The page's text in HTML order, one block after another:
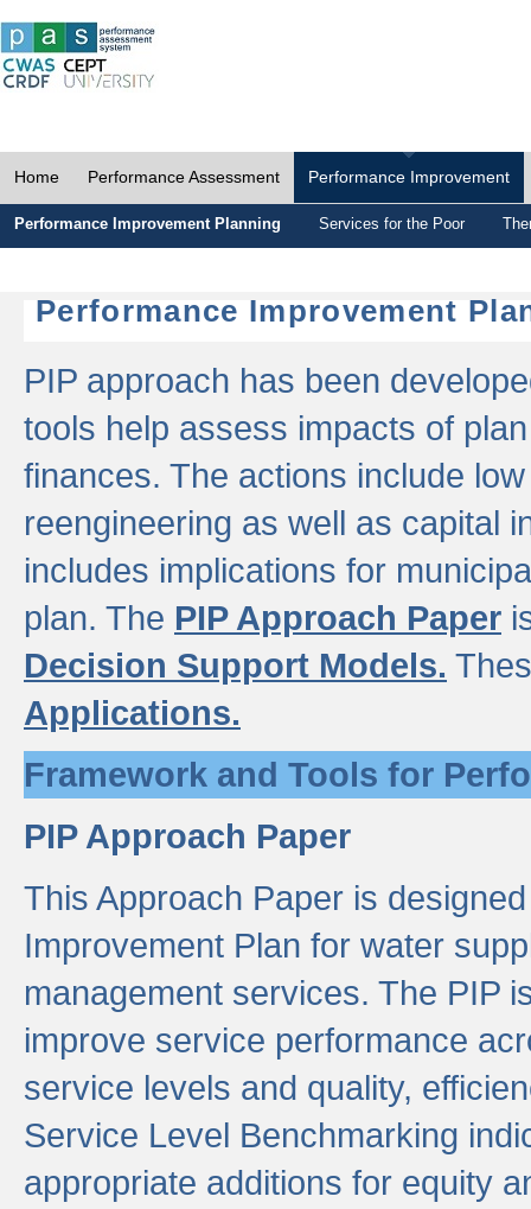
Home Performance Assessment Performance Improvement
Performance Improvement Planning Services for the Poor
Performance Improvement
PIP approach has been
tools help assess impacts of
finances. The actions include
reengineering as well as capital
includes implications for
plan. The PIP Approach Paper
Decision Support Models.
Applications.
Framework and Tools for
PIP Approach Paper
This Approach Paper is
Improvement Plan for water
management services. The PIP
improve service performance
service levels and quality,
Service Level Benchmarking
appropriate additions for equity